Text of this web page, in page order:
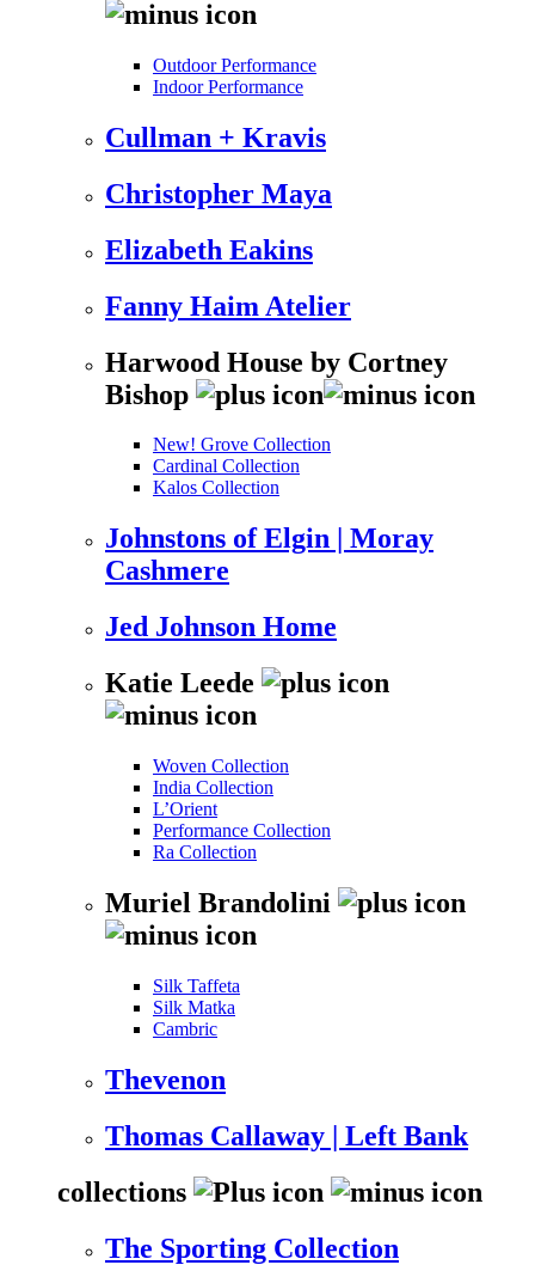
Outdoor Performance
Indoor Performance
Cullman + Kravis
Christopher Maya
Elizabeth Eakins
Fanny Haim Atelier
Harwood House by Cortney
Bishop
New! Grove Collection
Cardinal Collection
Kalos Collection
Johnstons of Elgin | Moray
Cashmere
Jed Johnson Home
Katie Leede
Woven Collection
India Collection
L’Orient
Performance Collection
Ra Collection
Muriel Brandolini
Silk Taffeta
Silk Matka
Cambric
Thevenon
Thomas Callaway | Left Bank
collections
The Sporting Collection